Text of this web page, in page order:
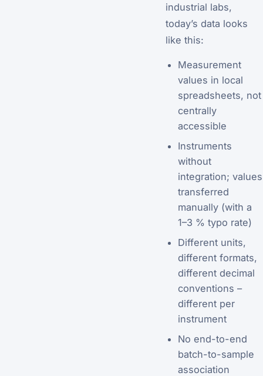
industrial labs,
today’s data looks
like this:
Measurement
values in local
spreadsheets, not
centrally
accessible
Instruments
without
integration; values
transferred
manually (with a
1–3 % typo rate)
Different units,
different formats,
different decimal
conventions –
different per
instrument
No end-to-end
batch-to-sample
association